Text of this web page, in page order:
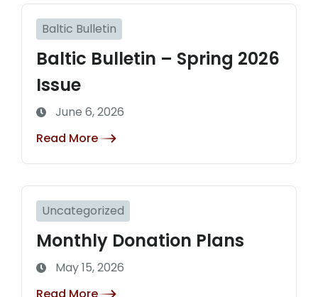
Baltic Bulletin
Baltic Bulletin – Spring 2026
Issue
June 6, 2026
Read More
Uncategorized
Monthly Donation Plans
May 15, 2026
Read More